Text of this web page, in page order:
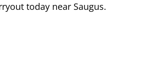
today near Saugus.